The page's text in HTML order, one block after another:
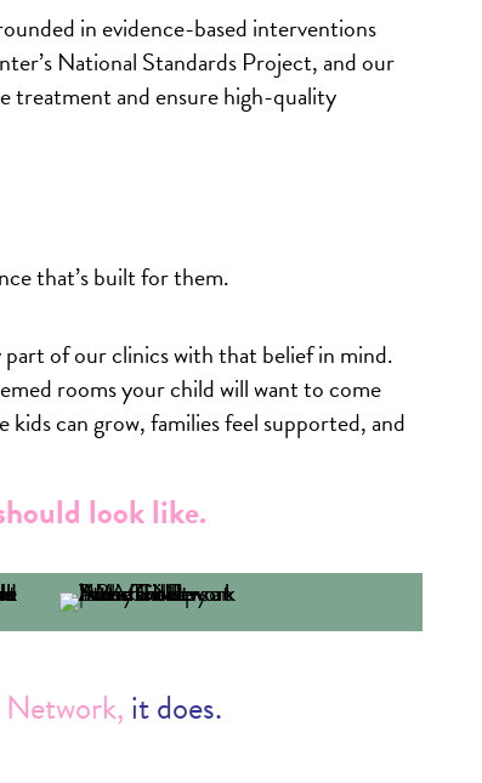
in evidence-based interventions
National Standards Project, and our
treatment and ensure high-quality
that’s built for them.
of our clinics with that belief in mind.
rooms your child will want to come
kids can grow, families feel supported, and
look like.
it does.